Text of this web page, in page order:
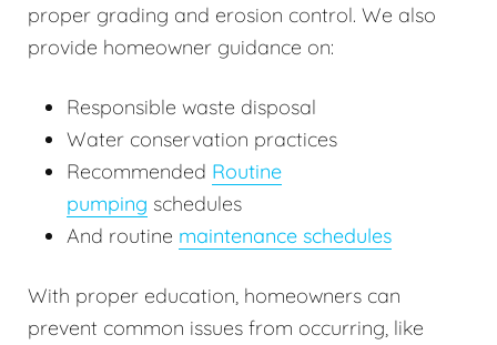
proper grading and erosion control. We also
provide homeowner guidance on:
Responsible waste disposal
Water conservation practices
Recommended Routine
pumping schedules
And routine maintenance schedules
With proper education, homeowners can
prevent common issues from occurring, like